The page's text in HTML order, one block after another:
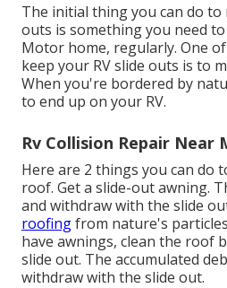
The initial thing you can do
outs is something you need
Motor home, regularly. One
keep your RV slide outs is to
When you're bordered by
to end up on your RV.
Rv Collision Repair Near
Here are 2 things you can do
roof. Get a slide-out awning.
and withdraw with the slide
roofingfrom nature's
have awnings, clean the roof
slide out. The accumulated
withdraw with the slide out.